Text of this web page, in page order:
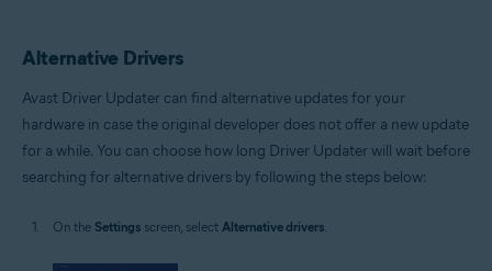
Alternative Drivers
Avast Driver Updater can find alternative updates for your
hardware in case the original developer does not offer a new update
for a while. You can choose how long Driver Updater will wait before
searching for alternative drivers by following the steps below:
On the Settings screen, select Alternative drivers.